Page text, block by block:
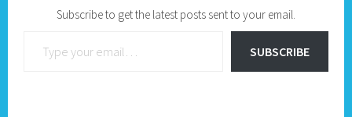
Subscribe to get the latest posts sent to your email.
SUBSCRIBE